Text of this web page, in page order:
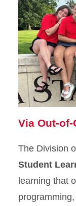
Via Out-
The Division
Student
learning that